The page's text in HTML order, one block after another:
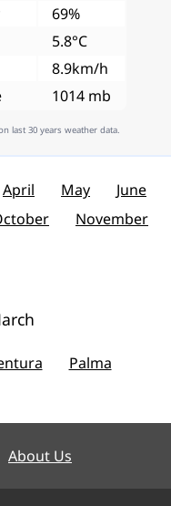
69%
5.8°C
8.9km/h
1014 mb
last 30 years weather data.
April May
June
November
Palma
About Us